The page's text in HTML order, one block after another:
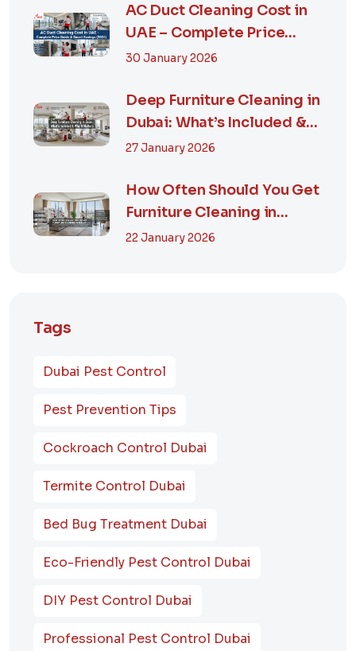
AC Duct Cleaning Cost in
UAE – Complete Price
Guide & Smart...
30 January 2026
Deep Furniture Cleaning in
Dubai: What’s Included &
Why It M...
27 January 2026
How Often Should You Get
Furniture Cleaning in
Dubai? A Comp...
22 January 2026
Tags
Dubai Pest Control
Pest Prevention Tips
Cockroach Control Dubai
Termite Control Dubai
Bed Bug Treatment Dubai
Eco-Friendly Pest Control Dubai
DIY Pest Control Dubai
Professional Pest Control Dubai